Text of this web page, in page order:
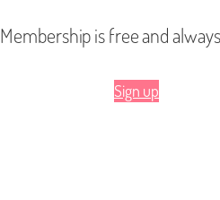
Membership is free and
Sign up